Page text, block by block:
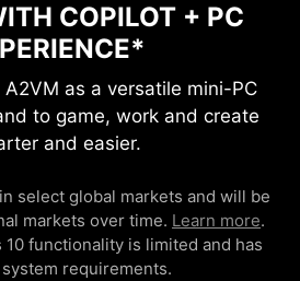
COPILOT + PC
A2VM as a versatile mini-PC
to game, work and create
and easier.
select global markets and will be
markets over time. Learn more.
functionality is limited and has
requirements.